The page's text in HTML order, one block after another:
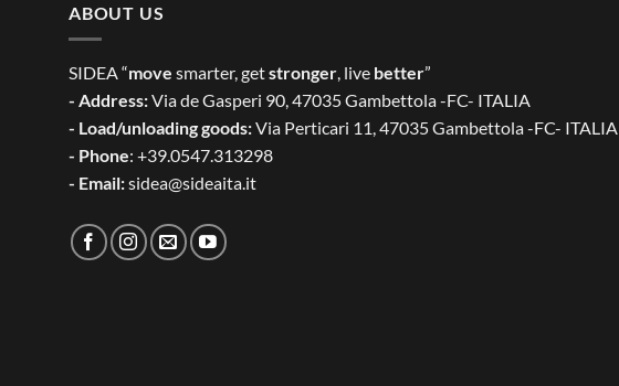
ABOUT US
SIDEA “move smarter, getstronger, live better”
- Address:Via de Gasperi 90, 47035 Gambettola -FC- ITALIA
- Load/unloading goods:Via Perticari 11, 47035 Gambettola -FC- ITALIA
- Phone: +39.0547.313298
- Email:sidea@sideaita.it